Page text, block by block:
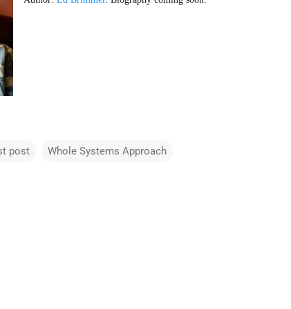
post Whole Systems Approach